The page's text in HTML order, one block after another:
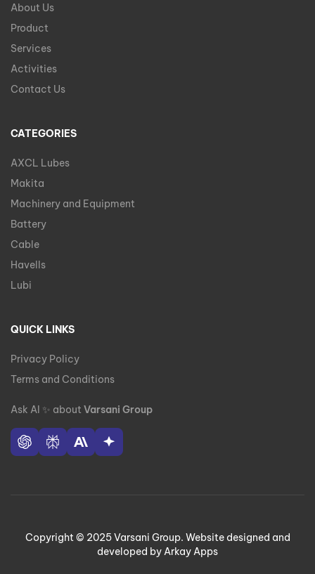
About Us
Product
Services
Activities
Contact Us
CATEGORIES
AXCL Lubes
Makita
Machinery and Equipment
Battery
Cable
Havells
Lubi
QUICK LINKS
Privacy Policy
Terms and Conditions
Ask AI ✨ about Varsani Group
Copyright © 2025 Varsani Group. Website designed and
developed by Arkay Apps